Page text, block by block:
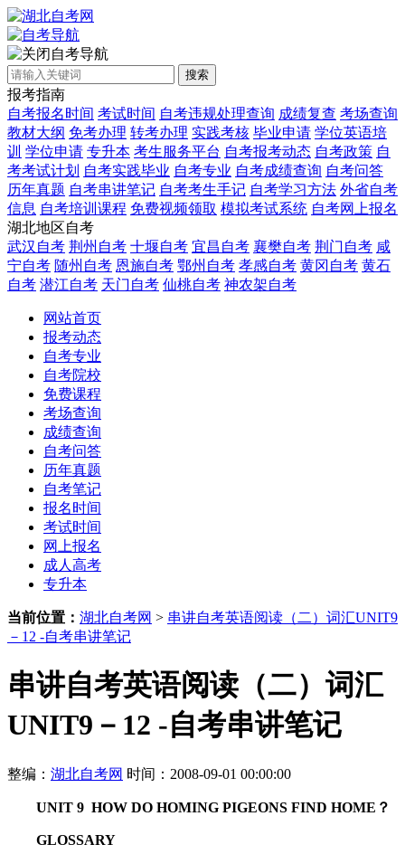
自考导航
搜索
报考指南
自考报名时间 考试时间 自考违规处理查询 成绩复查 考场查询
教材大纲 免考办理 转考办理 实践考核 毕业申请 学位英语培
训 学位申请 专升本 考生服务平台 自考报考动态 自考政策 自
考考试计划 自考实践毕业 自考专业 自考成绩查询 自考问答
历年真题 自考串讲笔记 自考考生手记 自考学习方法 外省自考
信息 自考培训课程 免费视频领取 模拟考试系统 自考网上报名
湖北地区自考
武汉自考 荆州自考 十堰自考 宜昌自考 襄樊自考 荆门自考 咸
宁自考 随州自考 恩施自考 鄂州自考 孝感自考 黄冈自考 黄石
自考 潜江自考 天门自考 仙桃自考 神农架自考
网站首页
报考动态
自考专业
自考院校
免费课程
考场查询
成绩查询
自考问答
历年真题
自考笔记
报名时间
考试时间
网上报名
成人高考
专升本
当前位置： 湖北自考网 > 串讲自考英语阅读（二）词汇UNIT9
－12 -自考串讲笔记
串讲自考英语阅读（二）词汇
UNIT9－12 -自考串讲笔记
整编： 湖北自考网 时间：2008-09-01 00:00:00
UNIT 9 HOW DO HOMING PIGEONS FIND HOME？
GLOSSARY